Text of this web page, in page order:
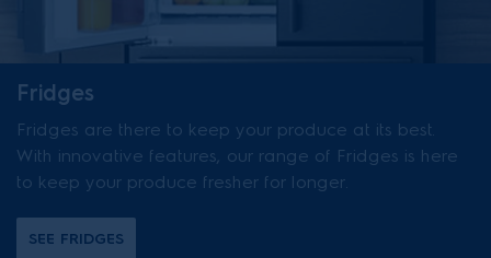
Fridges
Fridges are there to keep your produce at its best.
With innovative features, our range of Fridges is here
to keep your produce fresher for longer.
SEE FRIDGES